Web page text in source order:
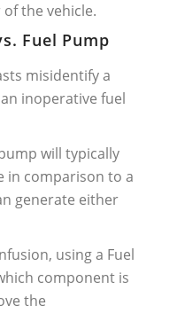
the vehicle.
Fuel Pump
misidentify a
inoperative fuel
will typically
in comparison to a
generate either
using a Fuel
component is
the